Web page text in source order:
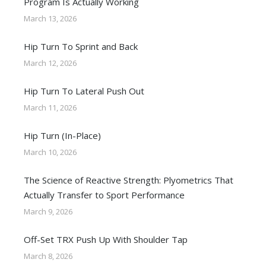
March 13, 2026
Hip Turn To Sprint and Back
March 12, 2026
Hip Turn To Lateral Push Out
March 11, 2026
Hip Turn (In-Place)
March 10, 2026
The Science of Reactive Strength: Plyometrics That
Actually Transfer to Sport Performance
March 9, 2026
Off-Set TRX Push Up With Shoulder Tap
March 8, 2026